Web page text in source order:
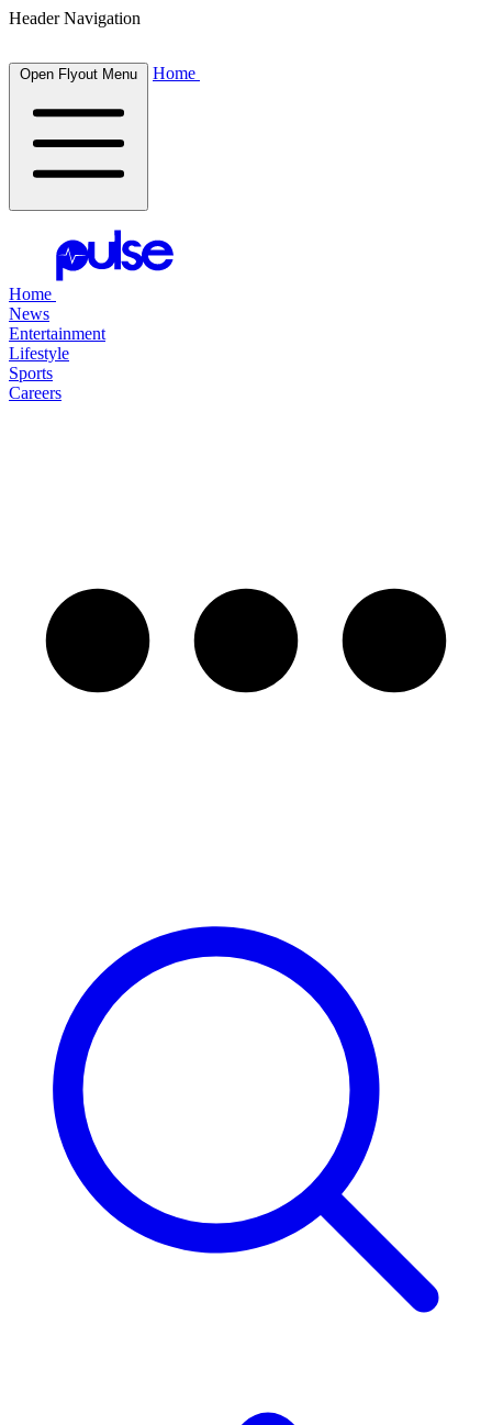
Header Navigation
Open Flyout Menu Home
Home
News
Entertainment
Lifestyle
Sports
Careers